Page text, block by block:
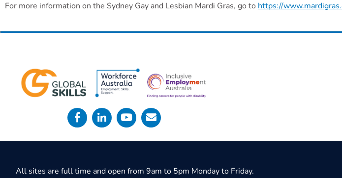
For more information on the Sydney Gay and Lesbian Mardi Gras, go to https://
All sites are full time and open from 9am to 5pm Monday to Friday.